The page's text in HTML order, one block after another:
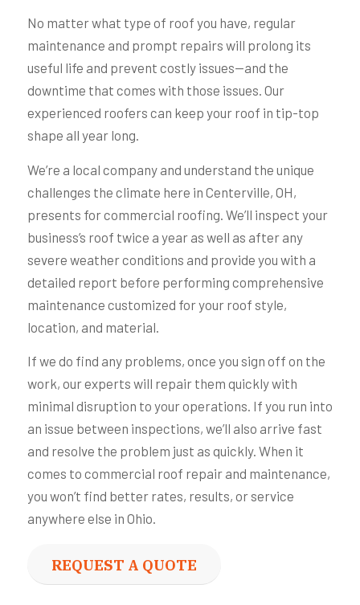
No matter what type of roof you have, regular
maintenance and prompt repairs will prolong its
useful life and prevent costly issues—and the
downtime that comes with those issues. Our
experienced roofers can keep your roof in tip-top
shape all year long.
We’re a local company and understand the unique
challenges the climate here in Centerville, OH,
presents for commercial roofing. We’ll inspect your
business’s roof twice a year as well as after any
severe weather conditions and provide you with a
detailed report before performing comprehensive
maintenance customized for your roof style,
location, and material.
If we do find any problems, once you sign off on the
work, our experts will repair them quickly with
minimal disruption to your operations. If you run into
an issue between inspections, we’ll also arrive fast
and resolve the problem just as quickly. When it
comes to commercial roof repair and maintenance,
you won’t find better rates, results, or service
anywhere else in Ohio.
REQUEST A QUOTE